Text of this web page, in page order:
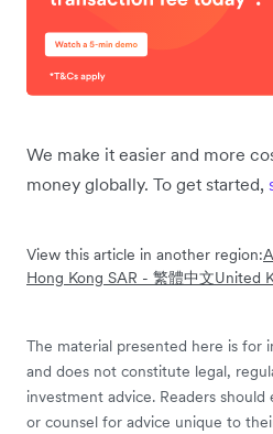
We make it easier and more
money globally. To get started,
View this article in another region:
Hong Kong SAR - 繁體中文United
The material presented here is for
and does not constitute legal,
investment advice. Readers
or counsel for advice unique to